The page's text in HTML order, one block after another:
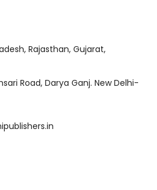
Rajasthan, Gujarat,
Road, Darya Ganj. New Delhi-